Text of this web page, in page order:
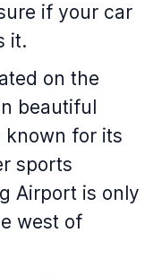
if your car
it.
on the
beautiful
known for its
sports
Airport is only
west of